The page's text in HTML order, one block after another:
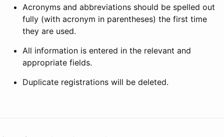
Acronyms and abbreviations should be spelled out
fully (with acronym in parentheses) the first time
they are used.
All information is entered in the relevant and
appropriate fields.
Duplicate registrations will be deleted.